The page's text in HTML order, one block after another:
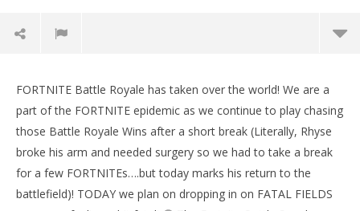
FORTNITE Battle Royale has taken over the world! We are a
part of the FORTNITE epidemic as we continue to play chasing
those Battle Royale Wins after a short break (Literally, Rhyse
broke his arm and needed surgery so we had to take a break
for a few FORTNITEs….but today marks his return to the
battlefield)! TODAY we plan on dropping in on FATAL FIELDS